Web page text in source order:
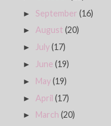
►September(16)
►August(20)
► July(17)
► June(19)
► May(19)
► April(17)
► March(20)